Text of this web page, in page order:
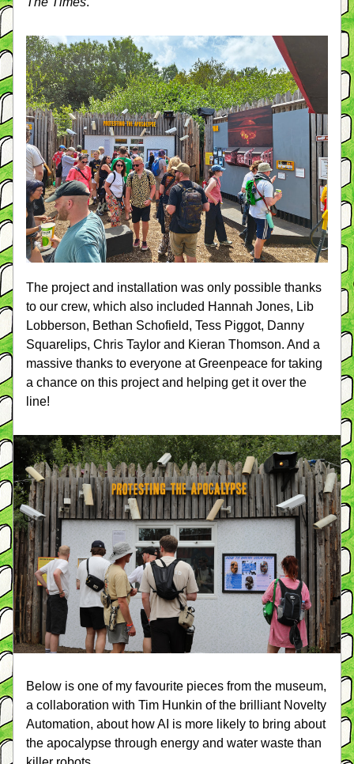
The project and installation was only possible thanks
to our crew, which also included Hannah Jones, Lib
Lobberson, Bethan Schofield, Tess Piggot, Danny
Squarelips, Chris Taylor and Kieran Thomson. And a
massive thanks to everyone at Greenpeace for taking
a chance on this project and helping get it over the
line!
Below is one of my favourite pieces from the museum,
a collaboration with Tim Hunkin of the brilliant Novelty
Automation, about how AI is more likely to bring about
the apocalypse through energy and water waste than